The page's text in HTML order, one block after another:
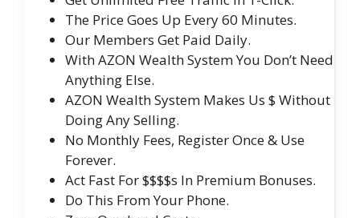
The Price Goes Up Every 60 Minutes.
Our Members Get Paid Daily.
With AZON Wealth System You Don’t Need
Anything Else.
AZON Wealth System Makes Us $ Without
Doing Any Selling.
No Monthly Fees, Register Once & Use
Forever.
Act Fast For $$$$s In Premium Bonuses.
Do This From Your Phone.